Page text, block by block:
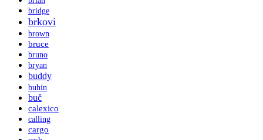
bridge
brkovi
brown
bruce
bruno
bryan
buddy
buhin
buč
calexico
calling
cargo